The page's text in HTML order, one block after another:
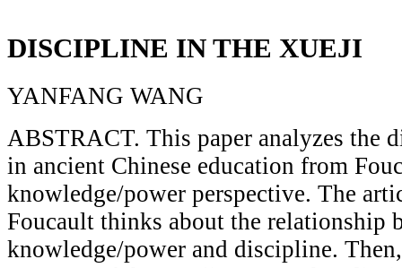
DISCIPLINE IN THE XUEJI
YANFANG WANG
ABSTRACT. This paper analyzes the
in ancient Chinese education from
knowledge/power perspective. The
Foucault thinks about the relationship
knowledge/power and discipline.